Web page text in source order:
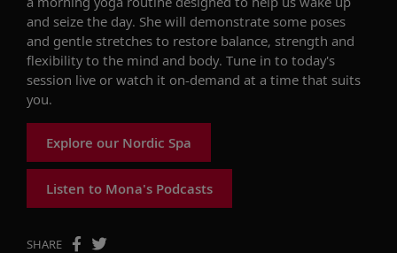
and seize the day. She will demonstrate some poses
and gentle stretches to restore balance, strength and
flexibility to the mind and body. Tune in to today's
session live or watch it on-demand at a time that suits
you.
Explore our Nordic Spa
Listen to Mona's Podcasts
SHARE